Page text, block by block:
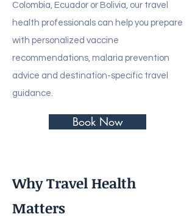
Colombia, Ecuador or Bolivia, our travel
health professionals can help you prepare
with personalized vaccine
recommendations, malaria prevention
advice and destination-specific travel
guidance.
Book Now
Why Travel Health
Matters